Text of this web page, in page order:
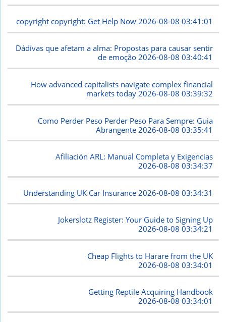
copyright copyright: Get Help Now 2026-08-08 03:41:01
Dádivas que afetam a alma: Propostas para causar sentir
de emoção2026-08-08 03:40:41
How advanced capitalists navigate complex financial
markets today 2026-08-08 03:39:32
Como Perder Peso Perder Peso Para Sempre: Guia
Abrangente 2026-08-08 03:35:41
Afiliación ARL: Manual Completa y Exigencias
2026-08-08 03:34:37
Understanding UK Car Insurance 2026-08-08 03:34:31
Jokerslotz Register: Your Guide to Signing Up
2026-08-08 03:34:21
Cheap Flights to Harare from the UK
2026-08-08 03:34:01
Getting Reptile Acquiring Handbook
2026-08-08 03:34:01